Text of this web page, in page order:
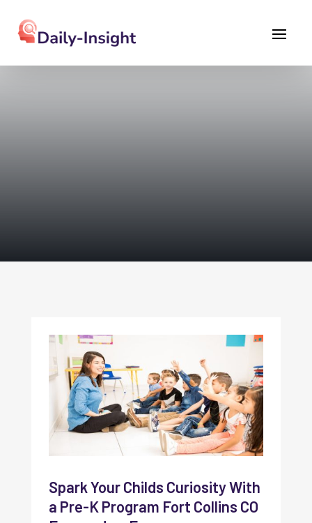
Spark Your Childs Curiosity With
a Pre-K Program Fort Collins CO